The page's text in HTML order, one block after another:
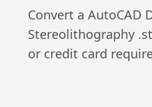
Convert a AutoCAD
Stereolithography .
or credit card